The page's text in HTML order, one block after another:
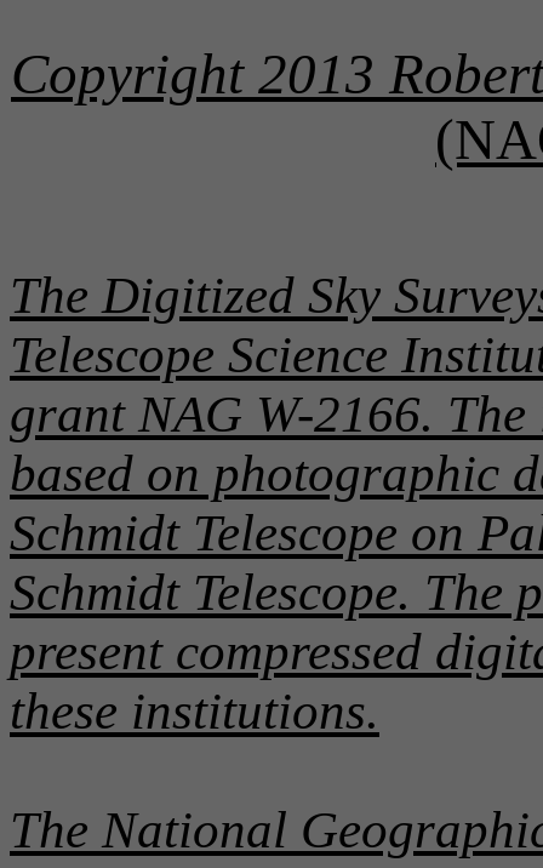
Copyright 2013
The Digitized Sky
Telescope Science
grant NAG W-2166. The
based on photographic
Schmidt Telescope on
Schmidt Telescope. The
present compressed
these institutions.
The National